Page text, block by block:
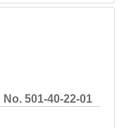
501-40-22-01